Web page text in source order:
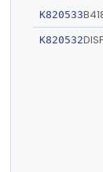
K820533
K820532